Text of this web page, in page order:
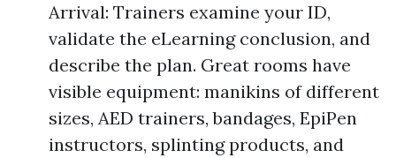
Arrival: Trainers examine your ID,
validate the eLearning conclusion, and
describe the plan. Great rooms have
visible equipment: manikins of different
sizes, AED trainers, bandages, EpiPen
instructors, splinting products, and